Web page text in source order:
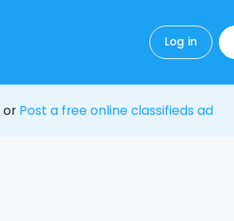
Log in
or Post a free online classifieds ad